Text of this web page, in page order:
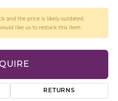
and the price is likely outdated.
like us to restock this item.
RETURNS